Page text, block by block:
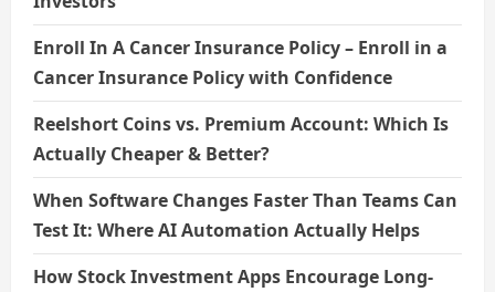
Enroll In A Cancer Insurance Policy – Enroll in a
Cancer Insurance Policy with Confidence
Reelshort Coins vs. Premium Account: Which Is
Actually Cheaper & Better?
When Software Changes Faster Than Teams Can
Test It: Where AI Automation Actually Helps
How Stock Investment Apps Encourage Long-